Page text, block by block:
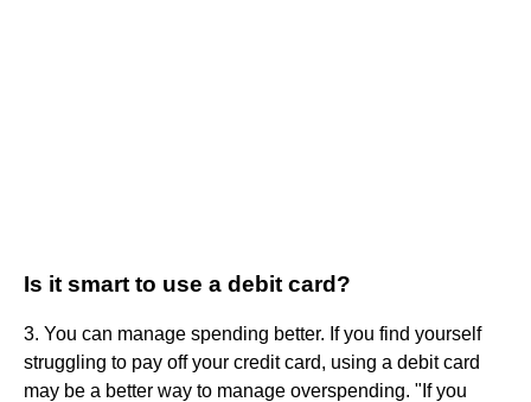
Is it smart to use a debit card?
3. You can manage spending better. If you find yourself
struggling to pay off your credit card, using a debit card
may be a better way to manage overspending. "If you